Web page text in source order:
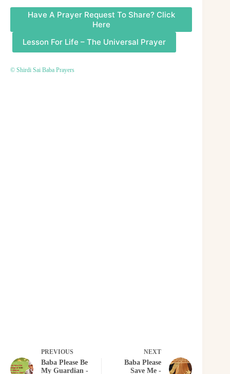
Have A Prayer Request To Share? Click
Here
Lesson For Life – The Universal Prayer
© Shirdi Sai Baba Prayers
PREVIOUS
Baba Please Be
My Guardian -
NEXT
Baba Please
Save Me -